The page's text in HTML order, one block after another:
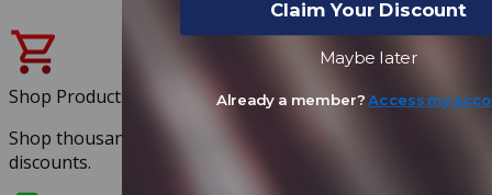
Shop Products
Shop thousands of products at exclusive member
discounts.
Claim Your Discount
Maybe later
Already a member?Access my